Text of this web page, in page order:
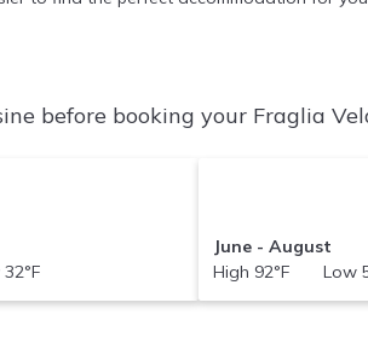
before booking your Fraglia
June - August
High 92°F Low